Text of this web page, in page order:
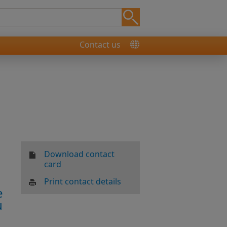
Contact us
Download contact
card
Print contact details